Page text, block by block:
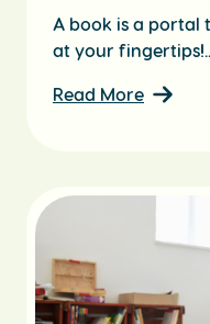
A book is a
at your fingertips!...
Read More